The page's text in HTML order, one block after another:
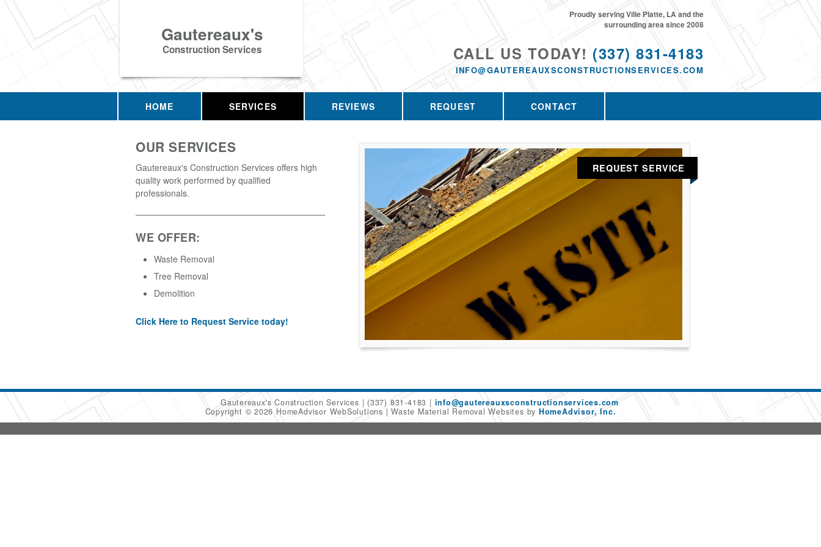
Gautereaux's
Construction Services CALL US TODAY! (337) 831-4183
INFO@GAUTEREAUXSCONSTRUCTIONSERVICES.COM
Proudly serving Ville Platte, LA and the
surrounding area since 2008
HOME SERVICES REVIEWS REQUEST CONTACT
OUR SERVICES
Gautereaux's Construction Services offers high
quality work performed by qualified
professionals.
WE OFFER:
Waste Removal
Tree Removal
Demolition
Click Here to Request Service today!
REQUEST SERVICE
Gautereaux's Construction Services (337) 831-4183
info@gautereauxsconstructionservices.com
Copyright © 2026 HomeAdvisor WebSolutions
Waste Material Removal Websites by HomeAdvisor, Inc.